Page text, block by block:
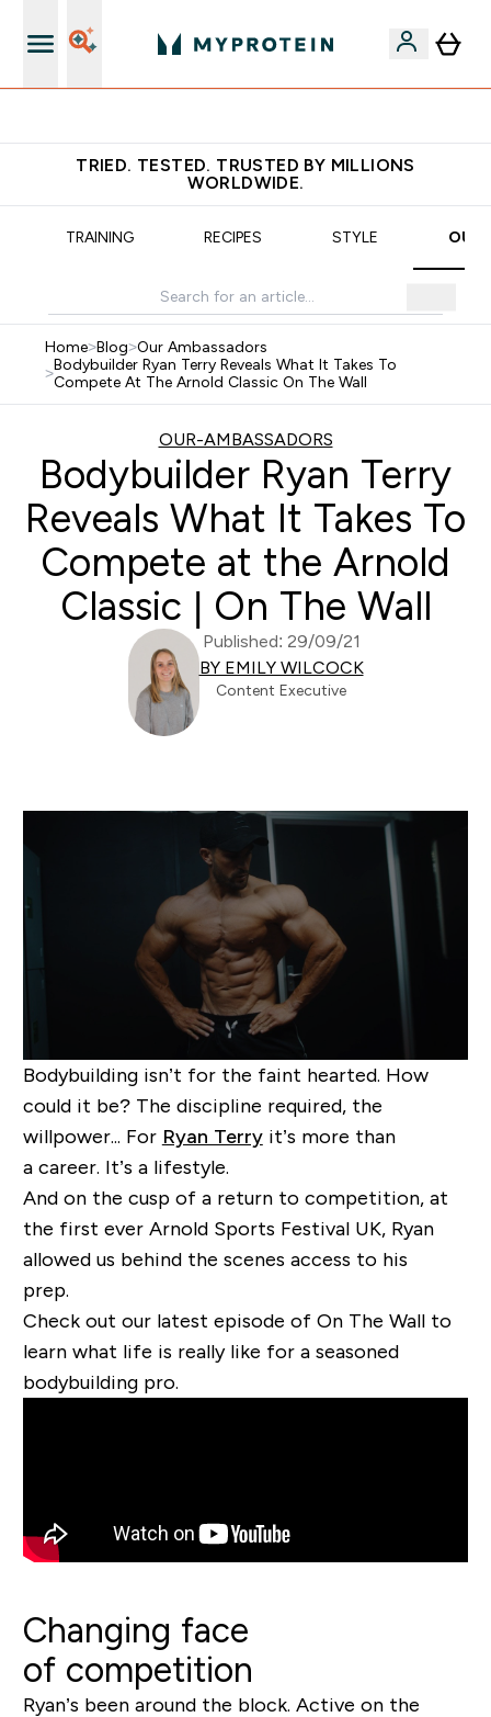
TRIED. TESTED. TRUSTED BY MILLIONS
WORLDWIDE.
TRAINING RECIPES STYLE OUR
Home>Blog>Our Ambassadors
>Bodybuilder Ryan Terry Reveals What It Takes To
Compete At The Arnold Classic On The Wall
OUR-AMBASSADORS
Bodybuilder Ryan Terry
Reveals What It Takes To
Compete at the Arnold
Classic | On The Wall
Published: 29/09/21
BY EMILY WILCOCK
Content Executive
Bodybuilding isn’t for the faint hearted. How
could it be? The discipline required, the
willpower... For Ryan Terryit’s more than
a career. It’s a lifestyle.
And on the cusp of a return to competition, at
the first ever Arnold Sports Festival UK, Ryan
allowed us behind the scenes access to his
prep.
Check out our latest episode of On The Wall to
learn what life is really like for a seasoned
bodybuilding pro.
Changing face
of competition
Ryan’s been around the block. Active on the